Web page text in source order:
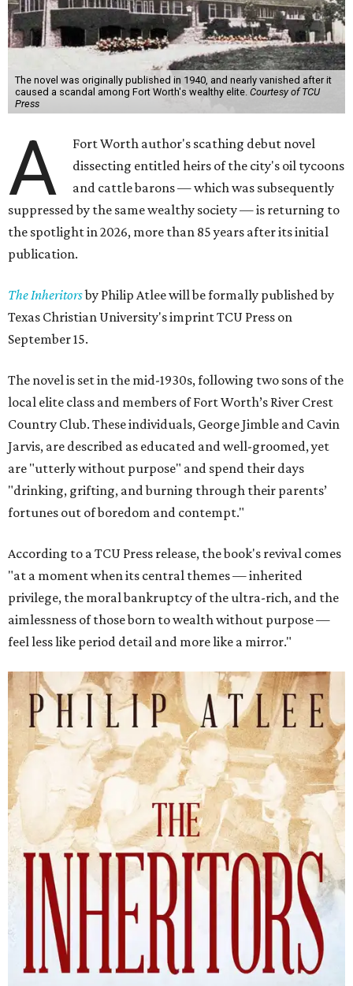
The novel was originally published in 1940, and nearly vanished after it
caused a scandal among Fort Worth's wealthy elite. Courtesy of TCU
Press
A
Fort Worth author's scathing debut novel
dissecting entitled heirs of the city's oil tycoons
and cattle barons — which was subsequently
suppressed by the same wealthy society — is returning to
the spotlight in 2026, more than 85 years after its initial
publication.
The Inheritorsby Philip Atlee will be formally published by
Texas Christian University's imprint TCU Press on
September 15.
The novel is set in the mid-1930s, following two sons of the
local elite class and members of Fort Worth’s River Crest
Country Club. These individuals, George Jimble and Cavin
Jarvis, are described as educated and well-groomed, yet
are "utterly without purpose" and spend their days
"drinking, grifting, and burning through their parents’
fortunes out of boredom and contempt."
According to a TCU Press release, the book's revival comes
"at a moment when its central themes — inherited
privilege, the moral bankruptcy of the ultra-rich, and the
aimlessness of those born to wealth without purpose —
feel less like period detail and more like a mirror."